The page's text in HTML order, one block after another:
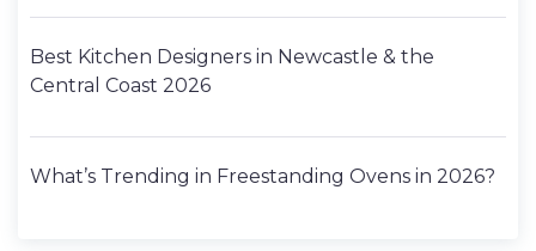
Best Kitchen Designers in Newcastle & the
Central Coast 2026
What’s Trending in Freestanding Ovens in 2026?